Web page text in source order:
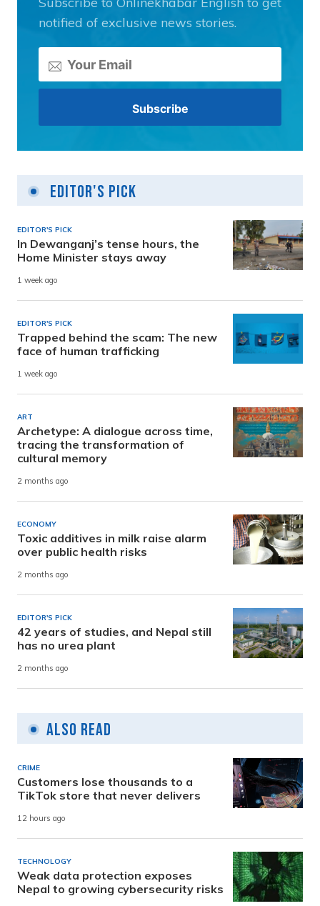
notified of exclusive news stories.
Editor's Pick
EDITOR'S PICK
In Dewanganj’s tense hours, the
Home Minister stays away
1 week ago
EDITOR'S PICK
Trapped behind the scam: The new
face of human trafficking
1 week ago
ART
Archetype: A dialogue across time,
tracing the transformation of
cultural memory
2 months ago
ECONOMY
Toxic additives in milk raise alarm
over public health risks
2 months ago
EDITOR'S PICK
42 years of studies, and Nepal still
has no urea plant
2 months ago
Also Read
CRIME
Customers lose thousands to a
TikTok store that never delivers
12 hours ago
TECHNOLOGY
Weak data protection exposes
Nepal to growing cybersecurity risks